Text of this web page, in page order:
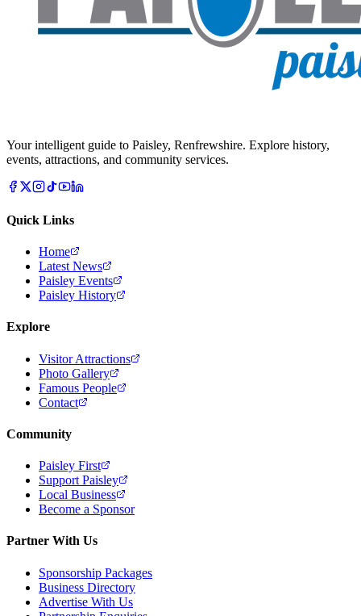
Your intelligent guide to Paisley, Renfrewshire. Explore history,
events, attractions, and community services.
Quick Links
Home
Latest News
Paisley Events
Paisley History
Explore
Visitor Attractions
Photo Gallery
Famous People
Contact
Community
Paisley First
Support Paisley
Local Business
Become a Sponsor
Partner With Us
Sponsorship Packages
Business Directory
Advertise With Us